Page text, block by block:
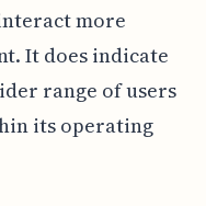
more
It does indicate
range of users
its operating